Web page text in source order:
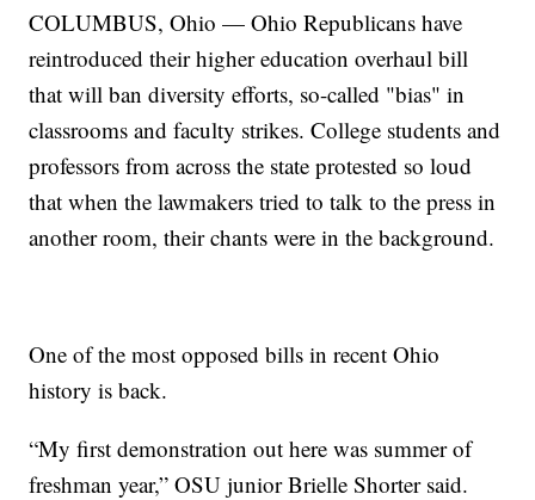
COLUMBUS, Ohio — Ohio Republicans have
reintroduced their higher education overhaul bill
that will ban diversity efforts, so-called "bias" in
classrooms and faculty strikes. College students and
professors from across the state protested so loud
that when the lawmakers tried to talk to the press in
another room, their chants were in the background.
One of the most opposed bills in recent Ohio
history is back.
“My first demonstration out here was summer of
freshman year,” OSU junior Brielle Shorter said.